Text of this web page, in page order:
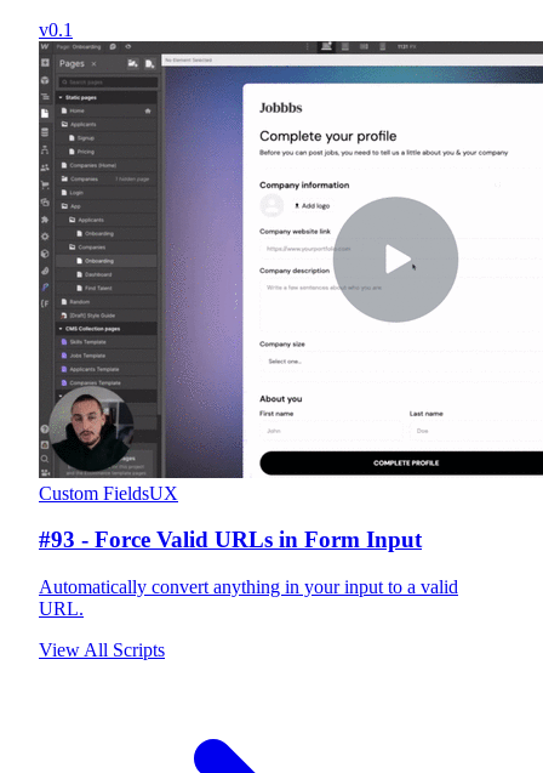
v0.1
Custom FieldsUX
#93 - Force Valid URLs in Form Input
Automatically convert anything in your input to a valid
URL.
View All Scripts